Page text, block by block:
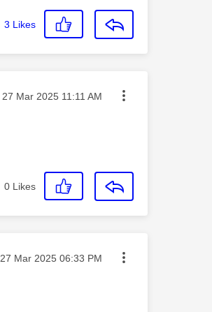
3 Likes
Message posted on
‎27 Mar 2025 11:11 AM
0 Likes
Message posted on
‎27 Mar 2025 06:33 PM